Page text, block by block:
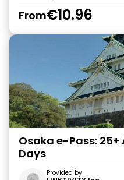
From€10.96
Osaka e-Pass:
Days
Provided by